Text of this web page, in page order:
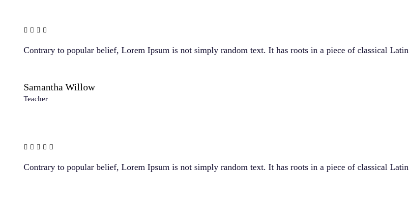
Contrary to popular belief, Lorem Ipsum is not simply random text. It has roots in a piece of classical
Samantha Willow
Teacher
Contrary to popular belief, Lorem Ipsum is not simply random text. It has roots in a piece of classical